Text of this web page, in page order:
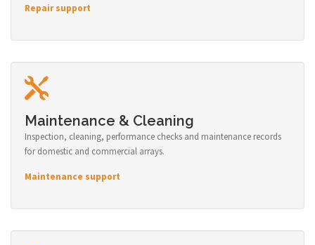
Repair support
Maintenance & Cleaning
Inspection, cleaning, performance checks and maintenance records
for domestic and commercial arrays.
Maintenance support